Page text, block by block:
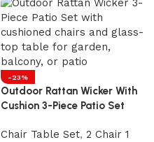
-23%
Outdoor Rattan Wicker With
Cushion 3-Piece Patio Set
Chair Table Set, 2 Chair 1